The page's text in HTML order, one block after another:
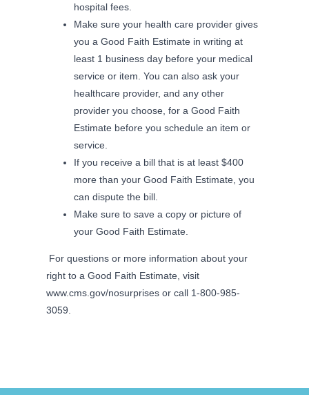
hospital fees.
Make sure your health care provider gives
you a Good Faith Estimate in writing at
least 1 business day before your medical
service or item. You can also ask your
healthcare provider, and any other
provider you choose, for a Good Faith
Estimate before you schedule an item or
service.
If you receive a bill that is at least $400
more than your Good Faith Estimate, you
can dispute the bill.
Make sure to save a copy or picture of
your Good Faith Estimate.
For questions or more information about your
right to a Good Faith Estimate, visit
www.cms.gov/nosurprises or call 1-800-985-
3059.